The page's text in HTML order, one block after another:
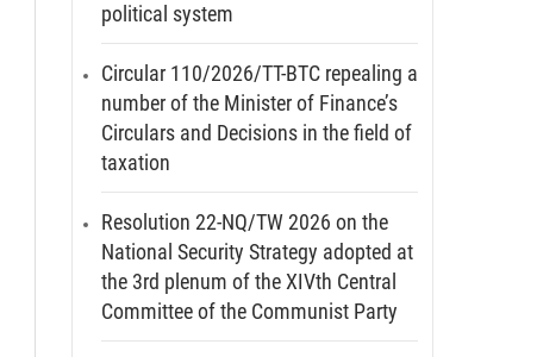
political system
Circular 110/2026/TT-BTC repealing a
number of the Minister of Finance’s
Circulars and Decisions in the field of
taxation
Resolution 22-NQ/TW 2026 on the
National Security Strategy adopted at
the 3rd plenum of the XIVth Central
Committee of the Communist Party